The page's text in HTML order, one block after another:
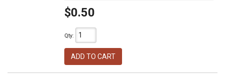
$0.50
Qty:
ADD TO CART